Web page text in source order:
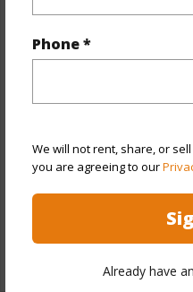
Phone *
We will not rent, share, or
you are agreeing to our
Already have
Year Built 1994
Year Remodeled
Style Townhouse
Parking Available Y
Gated